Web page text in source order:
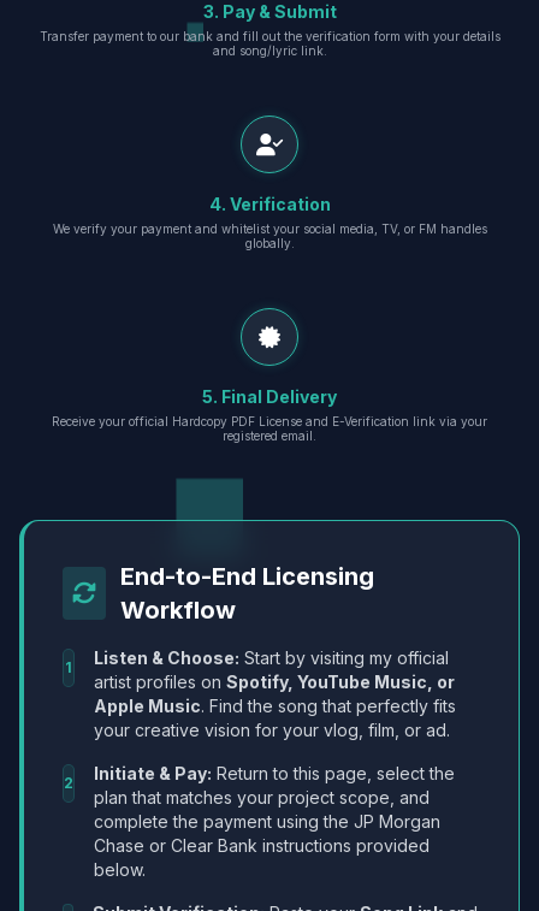
3. Pay & Submit
Transfer payment to our bank and fill out the verification form with your details
and song/lyric link.
4. Verification
We verify your payment and whitelist your social media, TV, or FM handles
globally.
5. Final Delivery
Receive your official Hardcopy PDF License and E-Verification link via your
registered email.
End-to-End Licensing
Workflow
1 Listen & Choose: Start by visiting my official
artist profiles on Spotify, YouTube Music, or
Apple Music. Find the song that perfectly fits
your creative vision for your vlog, film, or ad.
2 Initiate & Pay: Return to this page, select the
plan that matches your project scope, and
complete the payment using the JP Morgan
Chase or Clear Bank instructions provided
below.